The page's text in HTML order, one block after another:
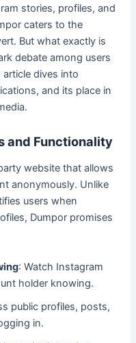
stories, profiles, and
caters to the
But what exactly is
debate among users
dives into
and its place in
and Functionality
website that allows
anonymously. Unlike
users when
Dumpor promises
: Watch Instagram
holder knowing.
public profiles, posts,
in.